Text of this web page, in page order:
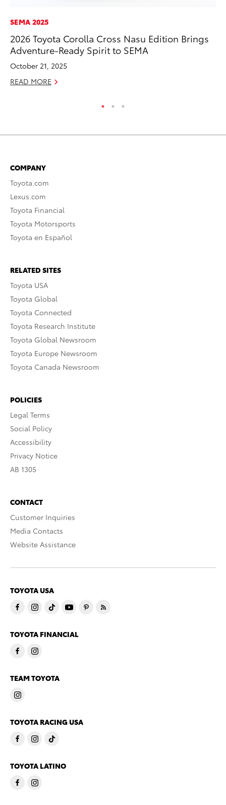
SEMA 2025
2026 Toyota Corolla Cross Nasu Edition Brings
Adventure-Ready Spirit to SEMA
October 21, 2025
READ MORE
COMPANY
Toyota.com
Lexus.com
Toyota Financial
Toyota Motorsports
Toyota en Español
RELATED SITES
Toyota USA
Toyota Global
Toyota Connected
Toyota Research Institute
Toyota Global Newsroom
Toyota Europe Newsroom
Toyota Canada Newsroom
POLICIES
Legal Terms
Social Policy
Accessibility
Privacy Notice
AB 1305
CONTACT
Customer Inquiries
Media Contacts
Website Assistance
TOYOTA USA
TOYOTA FINANCIAL
TEAM TOYOTA
TOYOTA RACING USA
TOYOTA LATINO